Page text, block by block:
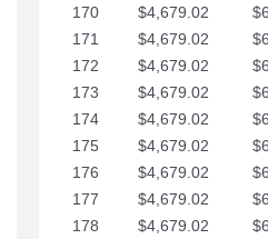
170
$4,679.02
171
$4,679.02
172
$4,679.02
173
$4,679.02
174
$4,679.02
175
$4,679.02
176
$4,679.02
177
$4,679.02
178
$4,679.02